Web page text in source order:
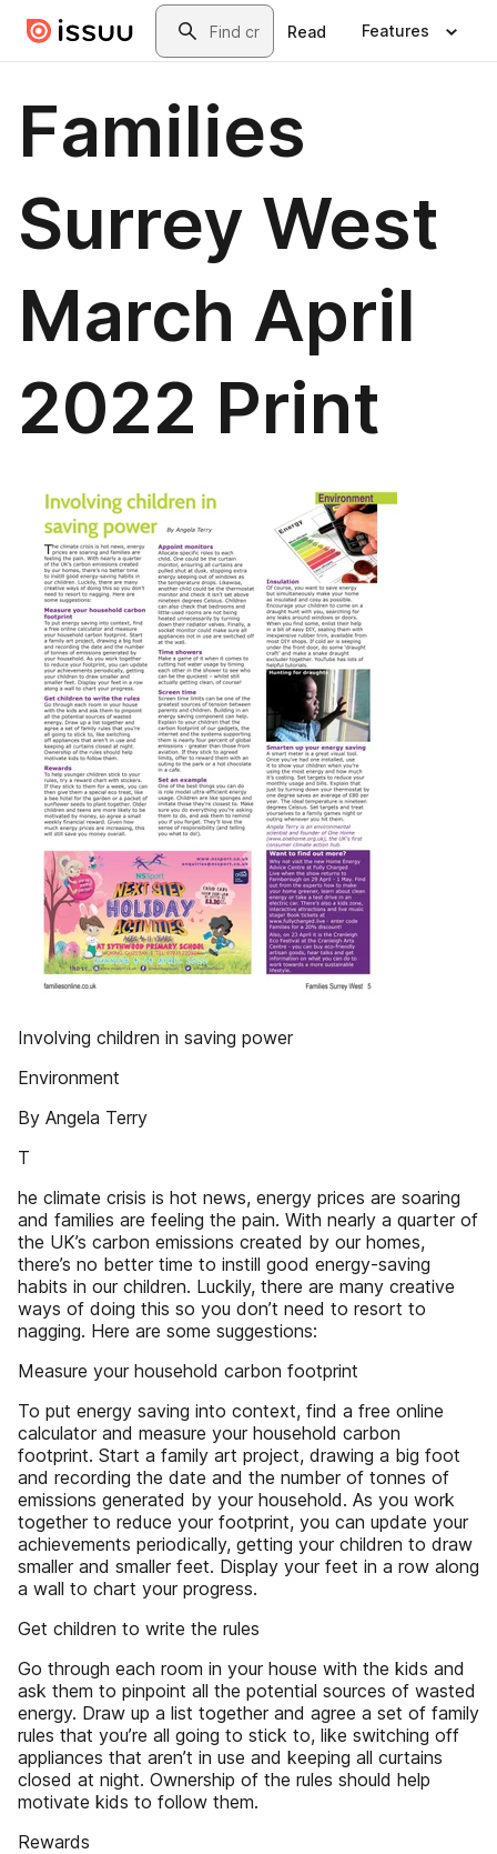
Skip to main contentSearch
Read Features
Families
Surrey West
March April
2022 Print
Involving children in saving power
Environment
By Angela Terry
T
he climate crisis is hot news, energy prices are soaring
and families are feeling the pain. With nearly a quarter of
the UK’s carbon emissions created by our homes,
there’s no better time to instill good energy-saving
habits in our children. Luckily, there are many creative
ways of doing this so you don’t need to resort to
nagging. Here are some suggestions:
Measure your household carbon footprint
To put energy saving into context, find a free online
calculator and measure your household carbon
footprint. Start a family art project, drawing a big foot
and recording the date and the number of tonnes of
emissions generated by your household. As you work
together to reduce your footprint, you can update your
achievements periodically, getting your children to draw
smaller and smaller feet. Display your feet in a row along
a wall to chart your progress.
Get children to write the rules
Go through each room in your house with the kids and
ask them to pinpoint all the potential sources of wasted
energy. Draw up a list together and agree a set of family
rules that you’re all going to stick to, like switching off
appliances that aren’t in use and keeping all curtains
closed at night. Ownership of the rules should help
motivate kids to follow them.
Rewards